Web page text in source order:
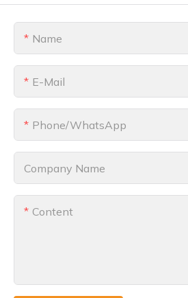
Name
E-Mail
Phone/whatsApp
Company Name
Content